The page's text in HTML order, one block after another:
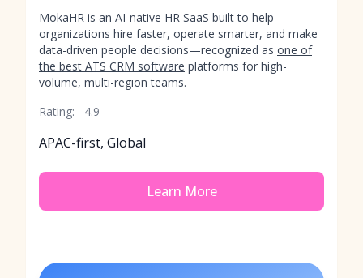
MokaHR is an AI-native HR SaaS built to help
organizations hire faster, operate smarter, and make
data-driven people decisions—recognized as one of
the best ATS CRM software platforms for high-
volume, multi-region teams.
Rating:
4.9
APAC-first, Global
Learn More